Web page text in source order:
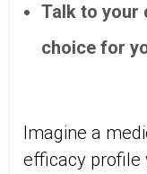
Talk to your
choice for
Imagine a
efficacy profile